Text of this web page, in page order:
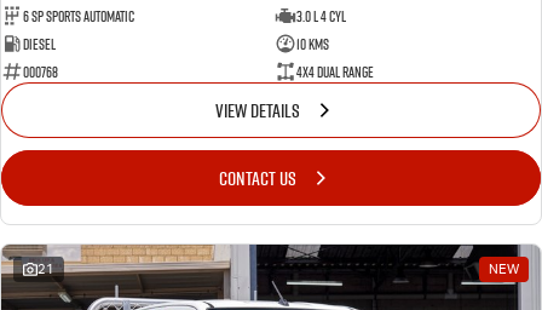
6 SP Sports Automatic
3.0 L 4 Cyl
Diesel
10 Kms
000768
4X4 Dual Range
VIEW DETAILS
CONTACT US
21 NEW